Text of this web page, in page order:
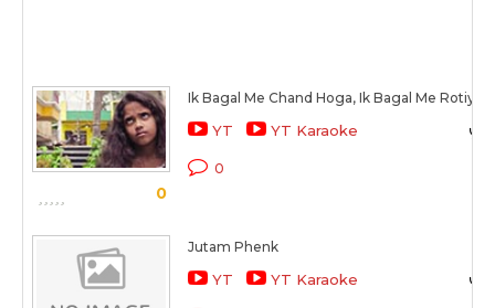
0
Ik Bagal Me Chand Hoga, Ik Bagal Me Rotiya
YT YT Karaoke
0
Jutam Phenk
YT YT Karaoke